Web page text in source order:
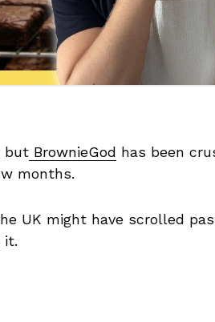
but BrownieGod has been
months.
UK might have scrolled
it.